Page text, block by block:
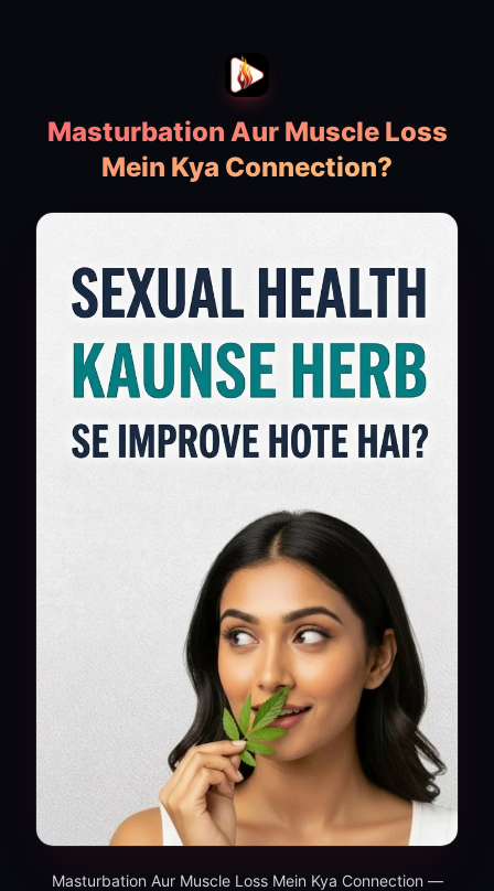
Masturbation Aur Muscle Loss
Mein Kya Connection?
Masturbation Aur Muscle Loss Mein Kya Connection —